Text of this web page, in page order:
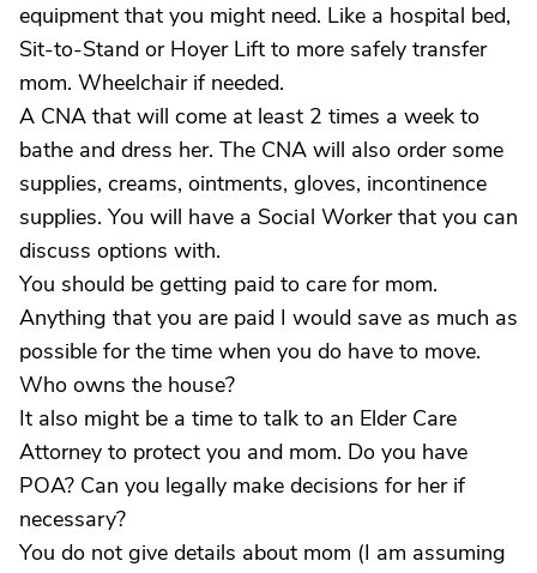
equipment that you might need. Like a hospital bed,
Sit-to-Stand or Hoyer Lift to more safely transfer
mom. Wheelchair if needed.
A CNA that will come at least 2 times a week to
bathe and dress her. The CNA will also order some
supplies, creams, ointments, gloves, incontinence
supplies. You will have a Social Worker that you can
discuss options with.
You should be getting paid to care for mom.
Anything that you are paid I would save as much as
possible for the time when you do have to move.
Who owns the house?
It also might be a time to talk to an Elder Care
Attorney to protect you and mom. Do you have
POA? Can you legally make decisions for her if
necessary?
You do not give details about mom (I am assuming